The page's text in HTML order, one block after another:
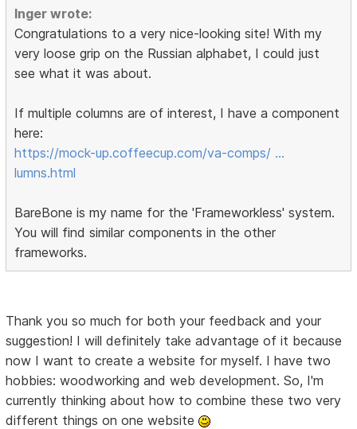
Inger wrote:
Congratulations to a very nice-looking site! With my
very loose grip on the Russian alphabet, I could just
see what it was about.
If multiple columns are of interest, I have a component
here:
https://mock-up.coffeecup.com/va-comps/ …
lumns.html
BareBone is my name for the 'Frameworkless' system.
You will find similar components in the other
frameworks.
Thank you so much for both your feedback and your
suggestion! I will definitely take advantage of it because
now I want to create a website for myself. I have two
hobbies: woodworking and web development. So, I'm
currently thinking about how to combine these two very
different things on one website